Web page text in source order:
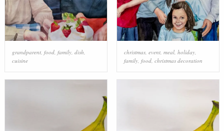
grandparent, food, family, dish,
cuisine
christmas, event, meal, holiday,
family, food, christmas decoration